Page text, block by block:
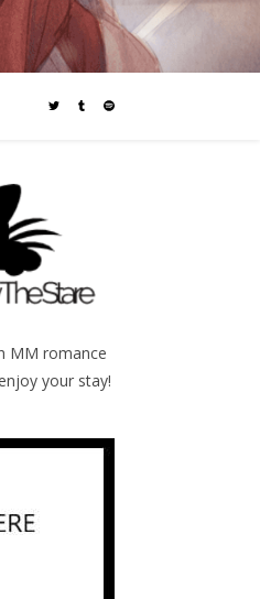
MM romance
your stay!